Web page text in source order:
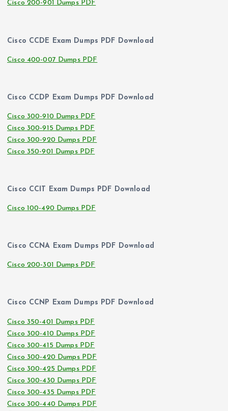
Cisco 200-901 Dumps PDF
Cisco CCDE Exam Dumps PDF Download
Cisco 400-007 Dumps PDF
Cisco CCDP Exam Dumps PDF Download
Cisco 300-910 Dumps PDF
Cisco 300-915 Dumps PDF
Cisco 300-920 Dumps PDF
Cisco 350-901 Dumps PDF
Cisco CCIT Exam Dumps PDF Download
Cisco 100-490 Dumps PDF
Cisco CCNA Exam Dumps PDF Download
Cisco 200-301 Dumps PDF
Cisco CCNP Exam Dumps PDF Download
Cisco 350-401 Dumps PDF
Cisco 300-410 Dumps PDF
Cisco 300-415 Dumps PDF
Cisco 300-420 Dumps PDF
Cisco 300-425 Dumps PDF
Cisco 300-430 Dumps PDF
Cisco 300-435 Dumps PDF
Cisco 300-440 Dumps PDF